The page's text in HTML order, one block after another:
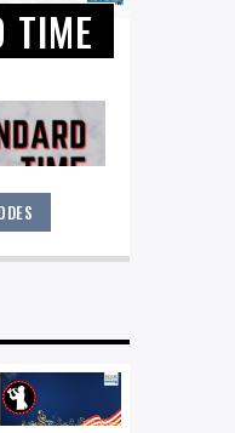
TIME
and
by a
Frank
Ella to
Nelson and
Tom Lucci,
Al Dean,